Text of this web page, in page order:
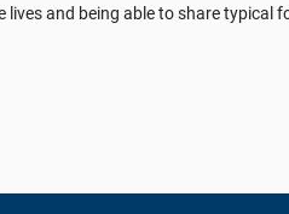
and being able to share